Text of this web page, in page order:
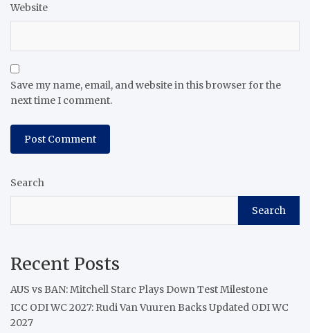
Website
Save my name, email, and website in this browser for the
next time I comment.
Search
Search
Recent Posts
AUS vs BAN: Mitchell Starc Plays Down Test Milestone
ICC ODI WC 2027: Rudi Van Vuuren Backs Updated ODI WC
2027